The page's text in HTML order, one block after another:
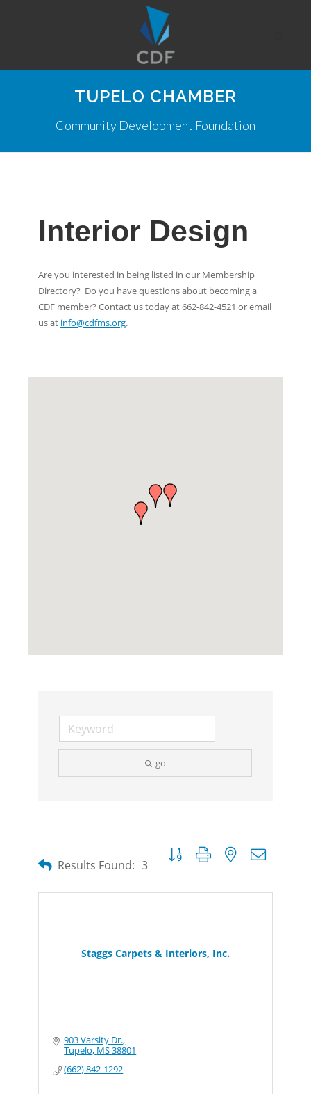
TUPELO CHAMBER
Community Development Foundation
Interior Design
Are you interested in being listed in our Membership
Directory? Do you have questions about becoming a
CDF member? Contact us today at 662-842-4521 or email
us at info@cdfms.org.
go
Results Found: 3
Button group with nested
Staggs Carpets & Interiors, Inc.
903 Varsity Dr.
Tupelo MS38801
(662) 842-1292